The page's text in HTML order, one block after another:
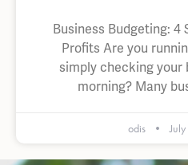
Business Budgeting: 4
Profits Are you
simply checking your
morning? Many
odis